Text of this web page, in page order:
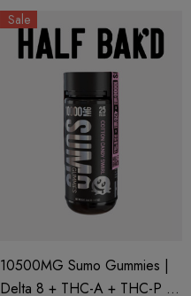
Sale
10500MG Sumo Gummies |
Delta 8 + THC-A + THC-P |